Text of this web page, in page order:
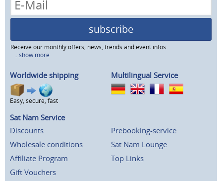
subscribe
Receive our monthly offers, news, trends and event infos
...show more
Worldwide shipping
Easy, secure, fast
Multilingual Service
Sat Nam Service
Discounts
Wholesale conditions
Affiliate Program
Gift Vouchers
Prebooking-service
Sat Nam Lounge
Top Links